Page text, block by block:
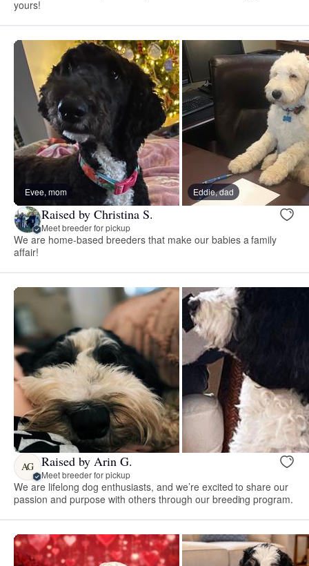
yours!
Evee, mom Eddie, dad
Raised by Christina S.
Meet breeder for pickup
We are home-based breeders that make our babies a family
affair!
AG Raised by Arin G.
Meet breeder for pickup
We are lifelong dog enthusiasts, and we’re excited to share our
passion and purpose with others through our breeding program.